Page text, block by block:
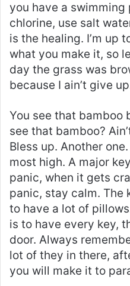
you have a swimming
chlorine, use salt
is the healing. I’m up
what you make it, so
day the grass was
because I ain’t give
You see that bamboo
see that bamboo?
Bless up. Another
most high. A major
panic, when it gets
panic, stay calm. The
to have a lot of
is to have every key,
door. Always
lot of they in there,
you will make it to